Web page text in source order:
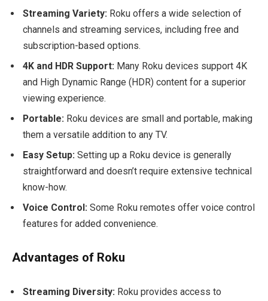
Streaming Variety: Roku offers a wide selection of
channels and streaming services, including free and
subscription-based options.
4K and HDR Support: Many Roku devices support 4K
and High Dynamic Range (HDR) content for a superior
viewing experience.
Portable: Roku devices are small and portable, making
them a versatile addition to any TV.
Easy Setup: Setting up a Roku device is generally
straightforward and doesn’t require extensive technical
know-how.
Voice Control: Some Roku remotes offer voice control
features for added convenience.
Advantages of Roku
Streaming Diversity: Roku provides access to